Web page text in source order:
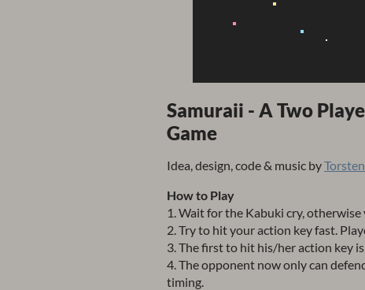
Samuraii - A Two
Game
Idea, design, code & music by
How to Play
1. Wait for the Kabuki cry,
2. Try to hit your action key fast.
3. The first to hit his/her action key
4. The opponent now only can
timing.